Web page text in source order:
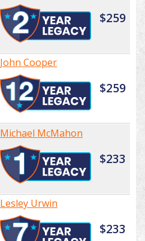
$259
John Cooper
$259
Michael McMahon
$233
Lesley Urwin
$233